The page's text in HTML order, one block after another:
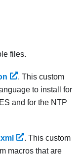
files.
. This custom
to install for
and for the NTP
. This custom
macros that are